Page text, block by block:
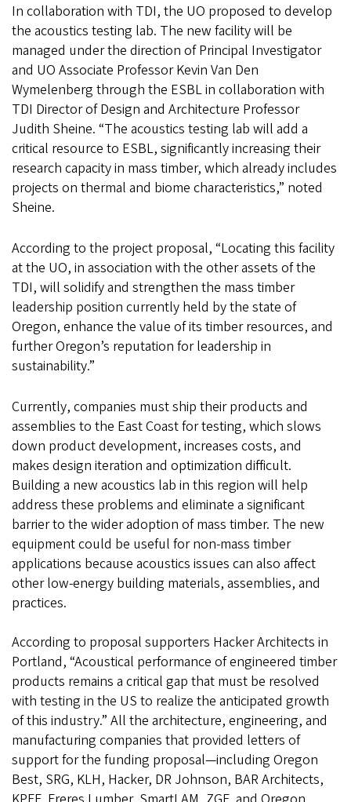
In collaboration with TDI, the UO proposed to develop
the acoustics testing lab. The new facility will be
managed under the direction of Principal Investigator
and UO Associate Professor Kevin Van Den
Wymelenberg through the ESBL in collaboration with
TDI Director of Design and Architecture Professor
Judith Sheine. “The acoustics testing lab will add a
critical resource to ESBL, significantly increasing their
research capacity in mass timber, which already includes
projects on thermal and biome characteristics,” noted
Sheine.
According to the project proposal, “Locating this facility
at the UO, in association with the other assets of the
TDI, will solidify and strengthen the mass timber
leadership position currently held by the state of
Oregon, enhance the value of its timber resources, and
further Oregon’s reputation for leadership in
sustainability.”
Currently, companies must ship their products and
assemblies to the East Coast for testing, which slows
down product development, increases costs, and
makes design iteration and optimization difficult.
Building a new acoustics lab in this region will help
address these problems and eliminate a significant
barrier to the wider adoption of mass timber. The new
equipment could be useful for non-mass timber
applications because acoustics issues can also affect
other low-energy building materials, assemblies, and
practices.
According to proposal supporters Hacker Architects in
Portland, “Acoustical performance of engineered timber
products remains a critical gap that must be resolved
with testing in the US to realize the anticipated growth
of this industry.” All the architecture, engineering, and
manufacturing companies that provided letters of
support for the funding proposal—including Oregon
Best, SRG, KLH, Hacker, DR Johnson, BAR Architects,